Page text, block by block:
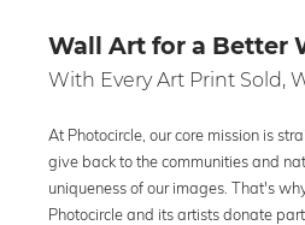
Wall Art for a Better
With Every Art Print Sold,
At Photocircle, our core mission is
give back to the communities and
uniqueness of our images. That's
Photocircle and its artists donate